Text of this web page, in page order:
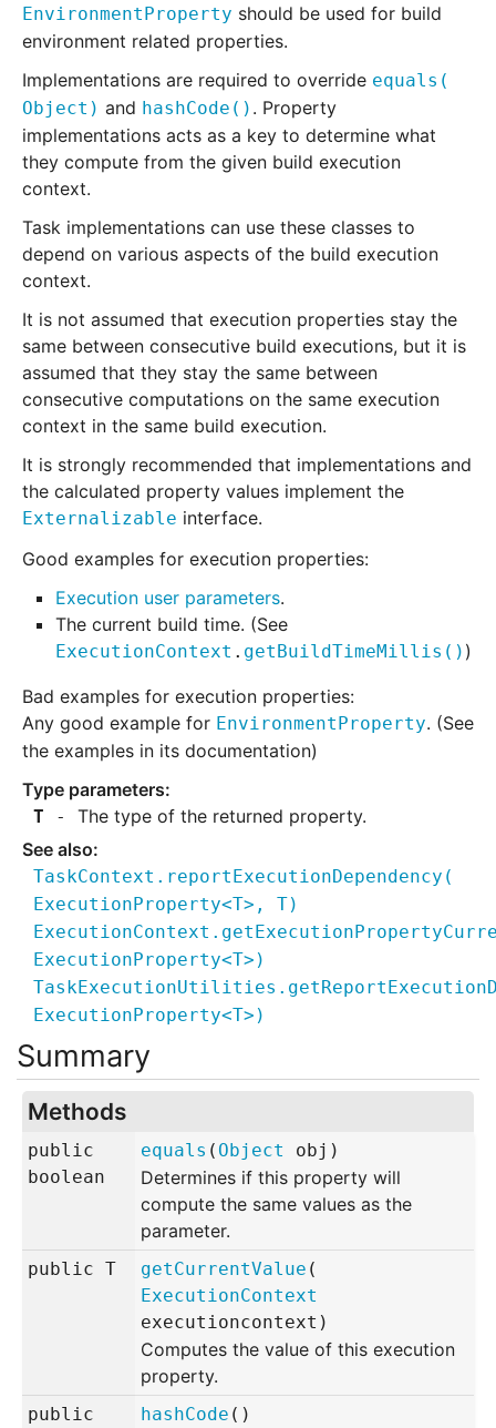
EnvironmentProperty should be used for build
environment related properties.
Implementations are required to override equals (
Object) and hashCode () . Property
implementations acts as a key to determine what
they compute from the given build execution
context.
Task implementations can use these classes to
depend on various aspects of the build execution
context.
It is not assumed that execution properties stay the
same between consecutive build executions, but it is
assumed that they stay the same between
consecutive computations on the same execution
context in the same build execution.
It is strongly recommended that implementations and
the calculated property values implement the
Externalizable interface.
Good examples for execution properties:
Execution user parameters.
The current build time. (See
ExecutionContext . getBuildTimeMillis () )
Bad examples for execution properties:
Any good example for EnvironmentProperty. (See
the examples in its documentation)
T The type of the returned property.
TaskContext.reportExecutionDependency (
ExecutionProperty<T>, T)
ExecutionProperty<T>)
ExecutionProperty<T>)
Methods
public
boolean
equals ( Object obj )
Determines if this property will
compute the same values as the
parameter.
public T getCurrentValue (
ExecutionContext
executioncontext )
Computes the value of this execution
property.
public
hashCode ()